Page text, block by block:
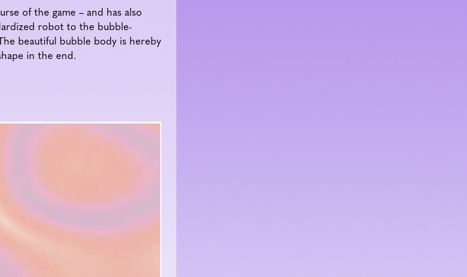
of the game – and has also
robot to the bubble-
beautiful bubble body is hereby
in the end.